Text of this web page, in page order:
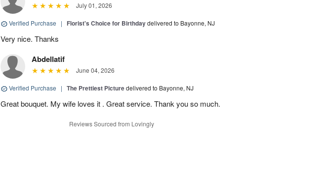
July 01, 2026
Verified Purchase | Florist's Choice for Birthdaydelivered to Bayonne, NJ
Very nice. Thanks
Abdellatif
June 04, 2026
Verified Purchase | The Prettiest Picturedelivered to Bayonne, NJ
Great bouquet. My wife loves it . Great service. Thank you so much.
Reviews Sourced from Lovingly